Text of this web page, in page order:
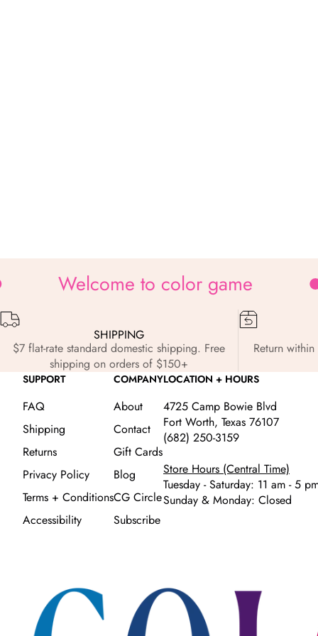
Welcome to color game
SHIPPING
$7 flat-rate standard domestic shipping. Free
shipping on orders of $150+
Return
SUPPORT
FAQ
Shipping
Returns
Privacy Policy
Terms + Conditions
Accessibility
COMPANY
About
Contact
Gift Cards
Blog
CG Circle
Subscribe
LOCATION + HOURS
4725 Camp Bowie Blvd
Fort Worth, Texas 76107
(682) 250-3159
Store Hours (Central Time)
Tuesday - Saturday: 11 am - 5
Sunday & Monday: Closed